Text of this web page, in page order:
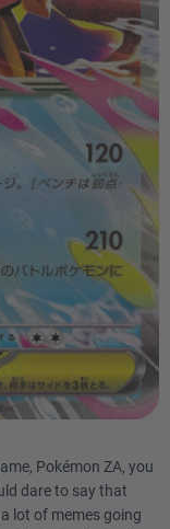
Pokémon ZA, you
dare to say that
lot of memes going